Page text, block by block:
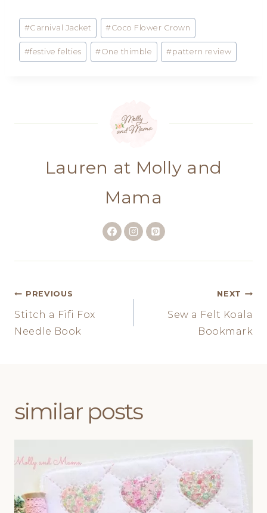
Post
Tags:
#Carnival Jacket #Coco Flower Crown
#festive felties #One thimble #pattern review
Lauren at Molly and
Mama
Post
navigation
PREVIOUS
Stitch a Fifi Fox
Needle Book
NEXT
Sew a Felt Koala
Bookmark
similar posts